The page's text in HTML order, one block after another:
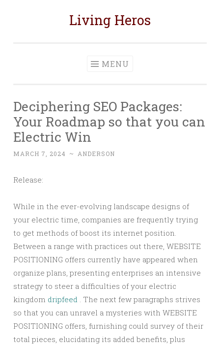
Living Heros
MENU
Deciphering SEO Packages:
Your Roadmap so that you can
Electric Win
MARCH 7, 2024 ~ ANDERSON
Release:
While in the ever-evolving landscape designs of
your electric time, companies are frequently trying
to get methods of boost its internet position.
Between a range with practices out there, WEBSITE
POSITIONING offers currently have appeared when
organize plans, presenting enterprises an intensive
strategy to steer a difficulties of your electric
kingdom dripfeed . The next few paragraphs strives
so that you can unravel a mysteries with WEBSITE
POSITIONING offers, furnishing could survey of their
total pieces, elucidating its added benefits, plus